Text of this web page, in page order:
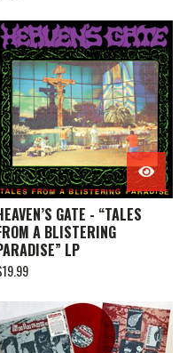
GATE - “TALES
A BLISTERING
LP
19.99